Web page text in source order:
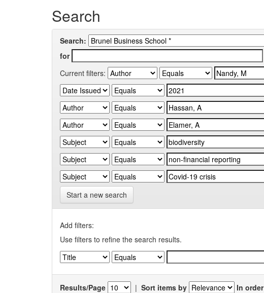
Search
Search:
for
Current filters:
Start a new search
Add filters:
Use filters to refine the search results.
Results/Page | Sort items by In order